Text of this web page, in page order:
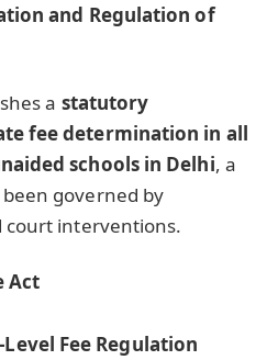
and Regulation of
a statutory
fee determination in all
schools in Delhi, a
governed by
interventions.
Act
Level Fee Regulation